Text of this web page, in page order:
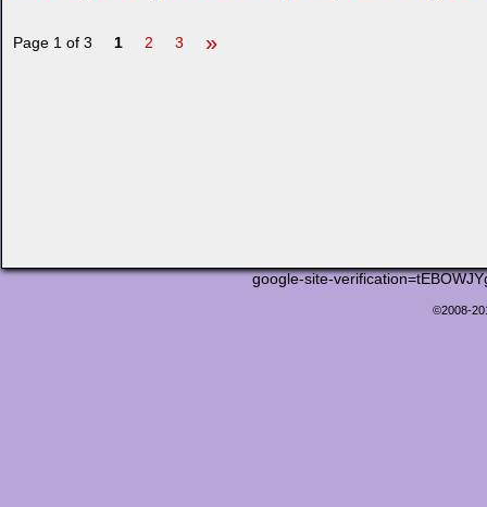
Page 1 of 3 1 2 3 »
google-site-
©2008-